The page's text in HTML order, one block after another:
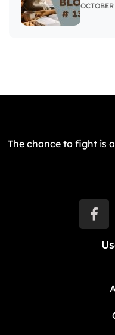
The chance to fight is